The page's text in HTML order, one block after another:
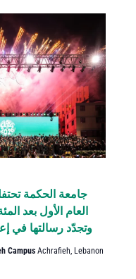
العام الأول بعد
وتجدّد رسالتها في
Campus Achrafieh, Lebanon